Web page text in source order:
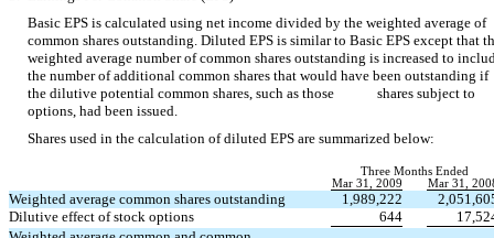
Basic EPS is calculated using net income divided by the weighted average of
common shares outstanding. Diluted EPS is similar to Basic EPS except that
weighted average number of common shares outstanding is increased to
the number of additional common shares that would have been outstanding if
the dilutive potential common shares, such as those shares subject to
options, had been issued.
Shares used in the calculation of diluted EPS are summarized below:
Three Months Ended
Mar 31, 2009
Mar 31,
Weighted average common shares outstanding 1,989,222
Dilutive effect of stock options
644